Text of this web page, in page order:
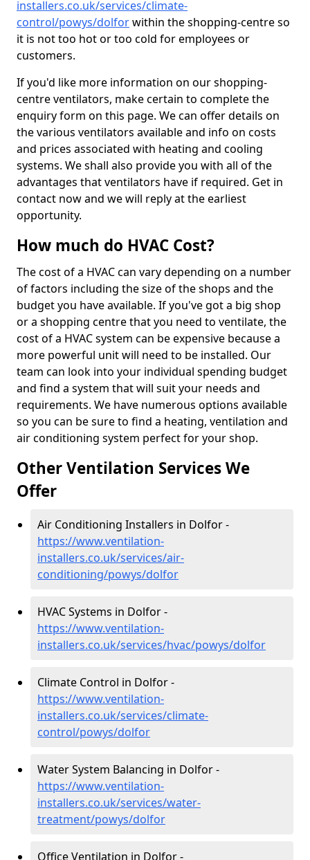
installers.co.uk/services/climate-
control/powys/dolforwithin the shopping-centre so
it is not too hot or too cold for employees or
customers.
If you'd like more information on our shopping-
centre ventilators, make certain to complete the
enquiry form on this page. We can offer details on
the various ventilators available and info on costs
and prices associated with heating and cooling
systems. We shall also provide you with all of the
advantages that ventilators have if required. Get in
contact now and we will reply at the earliest
opportunity.
How much do HVAC Cost?
The cost of a HVAC can vary depending on a number
of factors including the size of the shops and the
budget you have available. If you've got a big shop
or a shopping centre that you need to ventilate, the
cost of a HVAC system can be expensive because a
more powerful unit will need to be installed. Our
team can look into your individual spending budget
and find a system that will suit your needs and
requirements. We have numerous options available
so you can be sure to find a heating, ventilation and
air conditioning system perfect for your shop.
Other Ventilation Services We
Offer
Air Conditioning Installers in Dolfor -
https://www.ventilation-
installers.co.uk/services/air-
conditioning/powys/dolfor
HVAC Systems in Dolfor -
https://www.ventilation-
installers.co.uk/services/hvac/powys/dolfor
Climate Control in Dolfor -
https://www.ventilation-
installers.co.uk/services/climate-
control/powys/dolfor
Water System Balancing in Dolfor -
https://www.ventilation-
installers.co.uk/services/water-
treatment/powys/dolfor
Office Ventilation in Dolfor -